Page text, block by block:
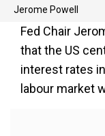
Jerome Powell
Fed Chair
that the US
interest rates
labour market